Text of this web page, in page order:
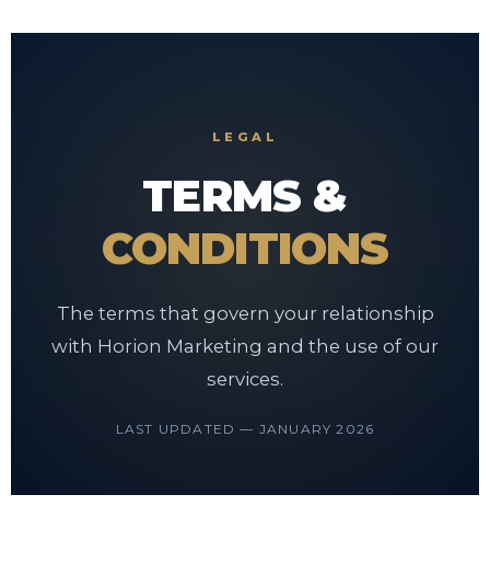
LEGAL
TERMS &
CONDITIONS
The terms that govern your relationship
with Horion Marketing and the use of our
services.
LAST UPDATED — JANUARY 2026